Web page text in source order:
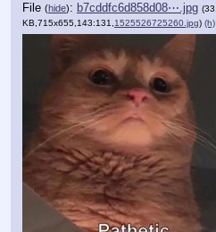
File (hide): b7cddfc6d858d08⋯.jpg
KB,715x655,143:131, 1525526725260.jpg) (h)